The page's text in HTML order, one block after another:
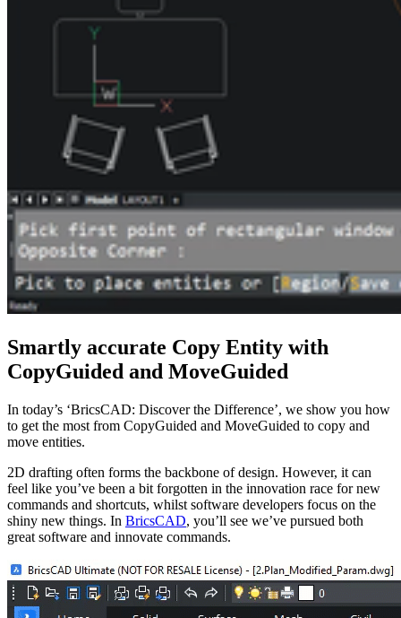
Smartly accurate Copy Entity with
CopyGuided and MoveGuided
In today’s ‘BricsCAD: Discover the Difference’, we show you how
to get the most from CopyGuided and MoveGuided to copy and
move entities.
2D drafting often forms the backbone of design. However, it can
feel like you’ve been a bit forgotten in the innovation race for new
commands and shortcuts, whilst software developers focus on the
shiny new things. In BricsCAD, you’ll see we’ve pursued both
great software and innovate commands.